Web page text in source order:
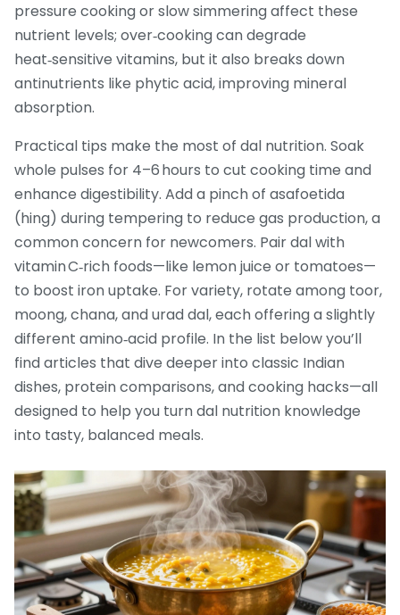
pressure cooking or slow simmering affect these
nutrient levels; over‑cooking can degrade
heat‑sensitive vitamins, but it also breaks down
antinutrients like phytic acid, improving mineral
absorption.
Practical tips make the most of dal nutrition. Soak
whole pulses for 4–6 hours to cut cooking time and
enhance digestibility. Add a pinch of asafoetida
(hing) during tempering to reduce gas production, a
common concern for newcomers. Pair dal with
vitamin C‑rich foods—like lemon juice or tomatoes—
to boost iron uptake. For variety, rotate among toor,
moong, chana, and urad dal, each offering a slightly
different amino‑acid profile. In the list below you’ll
find articles that dive deeper into classic Indian
dishes, protein comparisons, and cooking hacks—all
designed to help you turn dal nutrition knowledge
into tasty, balanced meals.